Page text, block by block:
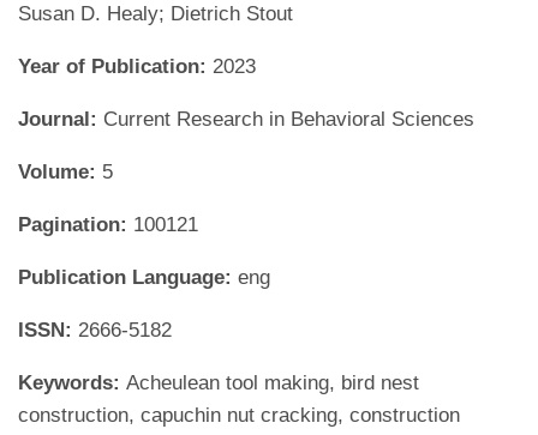
Susan D. Healy; Dietrich Stout
Year of Publication: 2023
Journal: Current Research in Behavioral Sciences
Volume: 5
Pagination: 100121
Publication Language: eng
ISSN: 2666-5182
Keywords: Acheulean tool making, bird nest
construction, capuchin nut cracking, construction